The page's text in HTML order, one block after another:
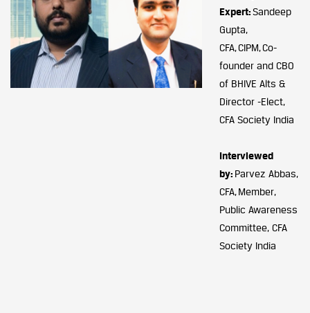
Expert:Sandeep
Gupta,
CFA, CIPM, Co-
founder and CBO
of BHIVE Alts &
Director -Elect,
CFA Society India
Interviewed
by: Parvez Abbas,
CFA, Member,
Public Awareness
Committee, CFA
Society India